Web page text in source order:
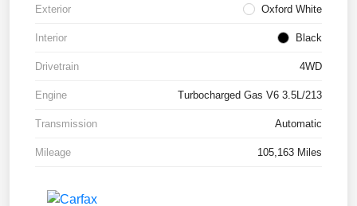
Exterior Oxford White
Interior Black
Drivetrain 4WD
Engine Turbocharged Gas V6 3.5L/213
Transmission Automatic
Mileage 105,163 Miles